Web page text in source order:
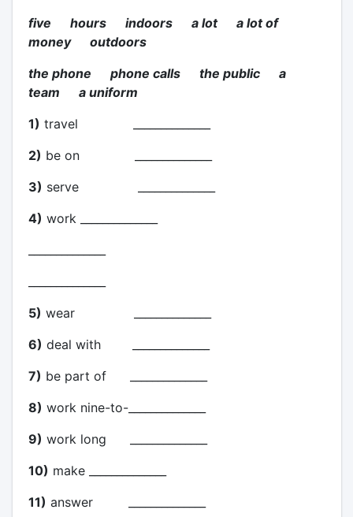
five hours indoors a lot a lot of
money outdoors
the phone phone calls the public a
team a uniform
1) travel ______________
2) be on ______________
3) serve ______________
4) work ______________
5) wear ______________
6) deal with ______________
7) be part of ______________
8) work nine-to-______________
9) work long ______________
10) make ______________
11) answer ______________